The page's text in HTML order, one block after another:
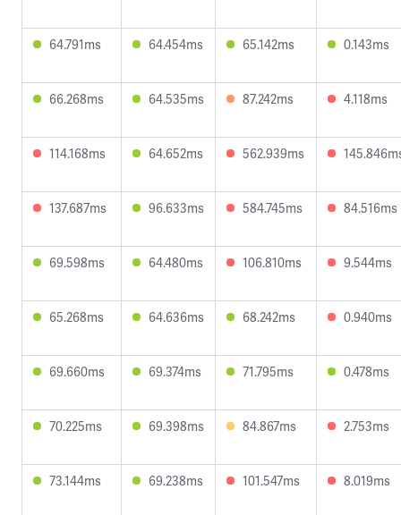
64.791ms 64.454ms 65.142ms 0.143ms
66.268ms 64.535ms 87.242ms 4.118ms
114.168ms 64.652ms 562.939ms
137.687ms 96.633ms 584.745ms 84.516ms
69.598ms 64.480ms 106.810ms 9.544ms
65.268ms 64.636ms 68.242ms 0.940ms
69.660ms 69.374ms 71.795ms 0.478ms
70.225ms 69.398ms 84.867ms 2.753ms
73.144ms 69.238ms 101.547ms 8.019ms